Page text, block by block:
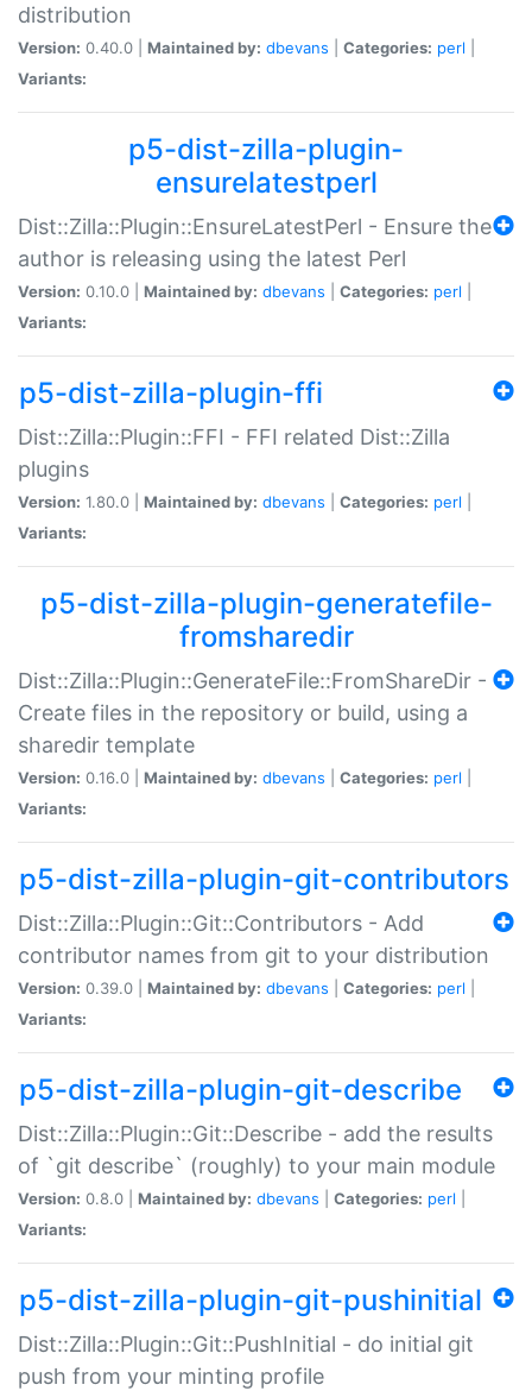
distribution
Version: 0.40.0 | Maintained by: dbevans Categories: perl
Variants:
p5-dist-zilla-plugin-
ensurelatestperl
Dist::Zilla::Plugin::EnsureLatestPerl - Ensure the
author is releasing using the latest Perl
Version: 0.10.0 | Maintained by: dbevans Categories: perl
Variants:
p5-dist-zilla-plugin-ffi
Dist::Zilla::Plugin::FFI - FFI related Dist::Zilla
plugins
Version: 1.80.0 | Maintained by: dbevans Categories: perl
Variants:
p5-dist-zilla-plugin-generatefile-
fromsharedir
Dist::Zilla::Plugin::GenerateFile::FromShareDir -
Create files in the repository or build, using a
sharedir template
Version: 0.16.0 | Maintained by: dbevans Categories: perl
Variants:
p5-dist-zilla-plugin-git-contributors
Dist::Zilla::Plugin::Git::Contributors - Add
contributor names from git to your distribution
Version: 0.39.0 | Maintained by: dbevans Categories: perl
Variants:
p5-dist-zilla-plugin-git-describe
Dist::Zilla::Plugin::Git::Describe - add the results
of `git describe` (roughly) to your main module
Version: 0.8.0 | Maintained by: dbevans Categories: perl
Variants:
p5-dist-zilla-plugin-git-pushinitial
Dist::Zilla::Plugin::Git::PushInitial - do initial git
push from your minting profile